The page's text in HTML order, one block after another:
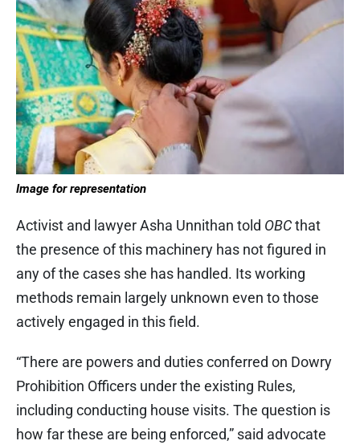
Image for representation
Activist and lawyer Asha Unnithan told OBCthat
the presence of this machinery has not figured in
any of the cases she has handled. Its working
methods remain largely unknown even to those
actively engaged in this field.
“There are powers and duties conferred on Dowry
Prohibition Officers under the existing Rules,
including conducting house visits. The question is
how far these are being enforced,” said advocate